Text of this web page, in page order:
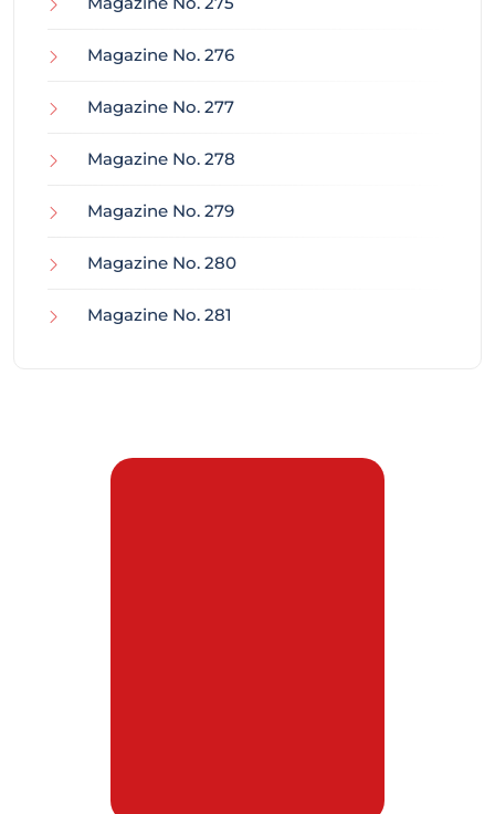
Magazine No. 276
Magazine No. 277
Magazine No. 278
Magazine No. 279
Magazine No. 280
Magazine No. 281